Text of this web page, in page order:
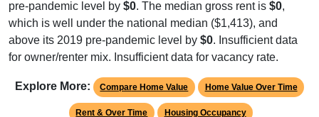
which is well under the national median ($1,413), and
above its 2019 pre-pandemic level by$0. Insufficient data
for owner/renter mix. Insufficient data for vacancy rate.
Rent & Over Time Housing Occupancy